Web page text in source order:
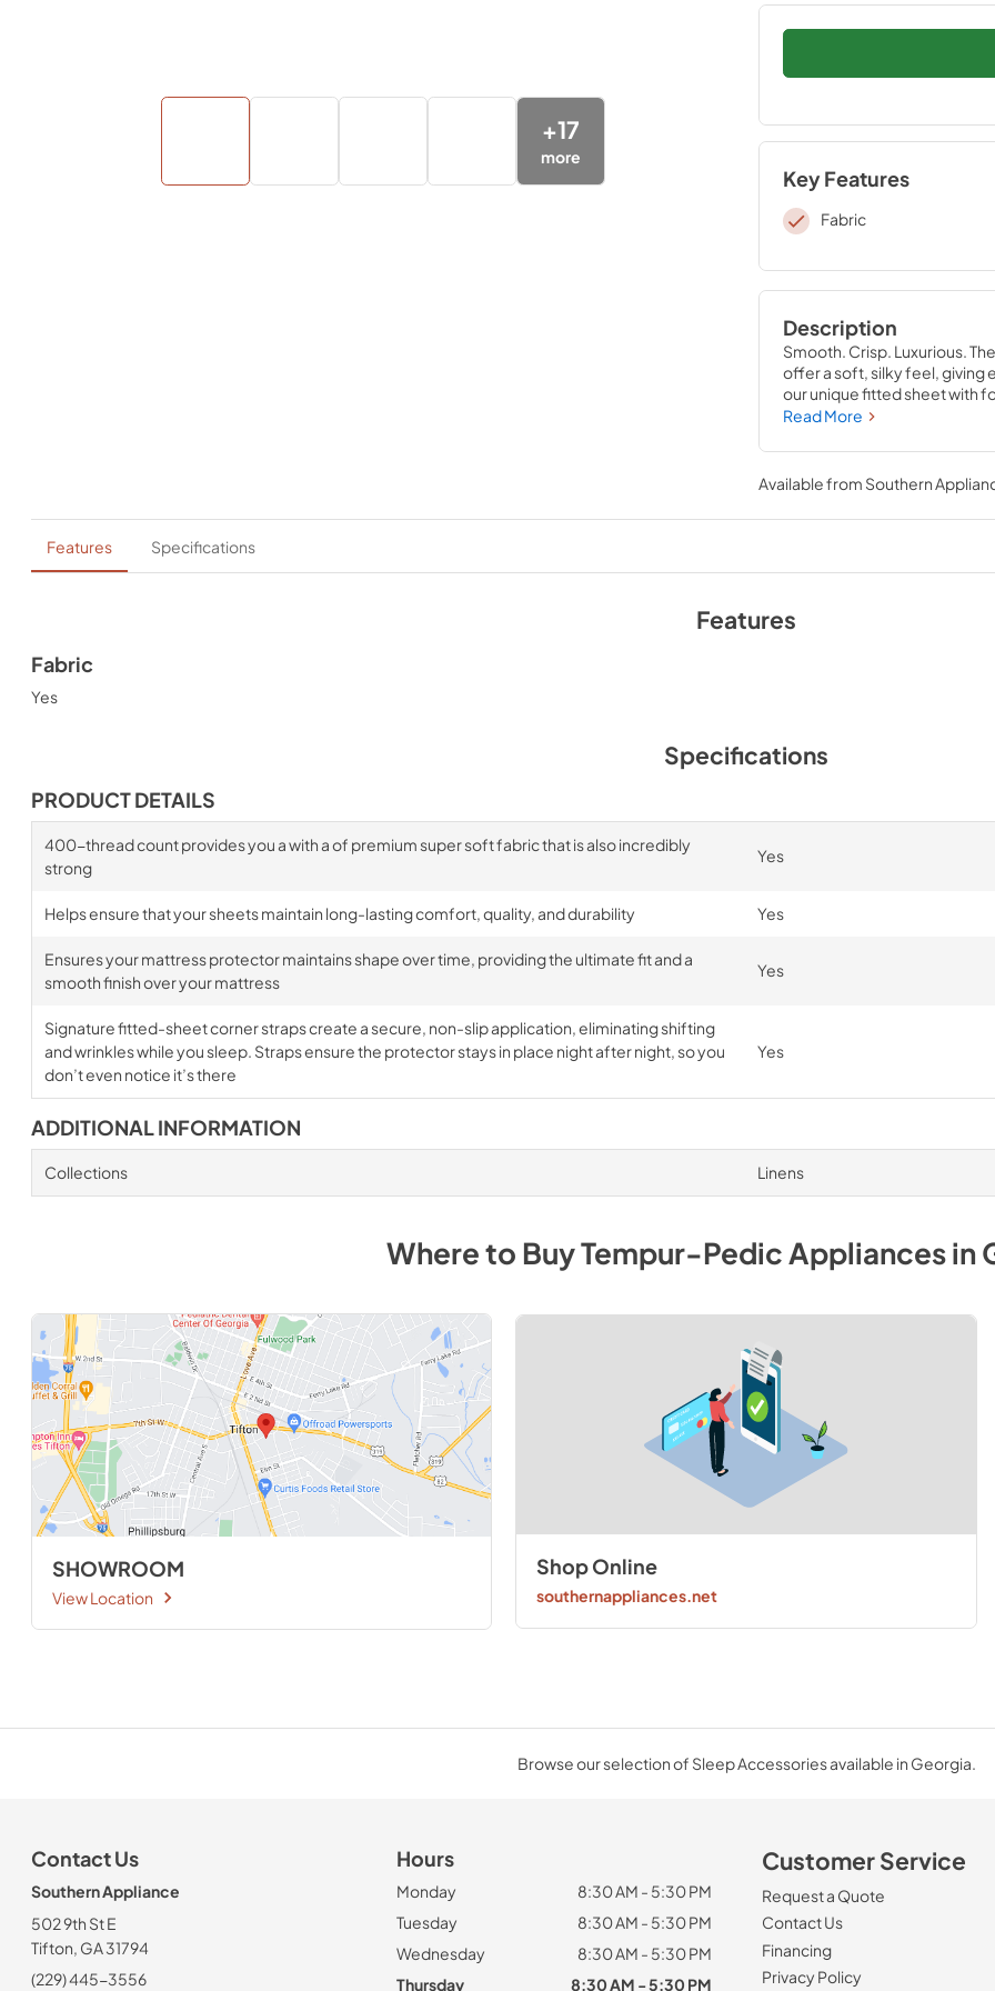
+17
more
Key Features
Fabric
Description
Smooth. Crisp. Luxurious.
offer a soft, silky feel, giving
our unique fitted sheet with
that stays put—perfectly
Read More
Available from Southern
Features Specifications
Features
Fabric
Yes
Specifications
PRODUCT DETAILS
400-thread count provides you a with a of premium super soft fabric that is also incredibly
strong
Yes
Helps ensure that your sheets maintain long-lasting comfort, quality, and durability Yes
Ensures your mattress protector maintains shape over time, providing the ultimate fit and a
smooth finish over your mattress
Yes
Signature fitted-sheet corner straps create a secure, non-slip application, eliminating shifting
and wrinkles while you sleep. Straps ensure the protector stays in place night after night, so you
don’t even notice it’s there
Yes
ADDITIONAL INFORMATION
Collections Linens
Where to BuyTempur-PedicAppliancesin
SHOWROOM
View Location
Shop Online
southernappliances.net
Browse our selection of Sleep Accessories available in Georgia.
Contact Us
Southern Appliance
502 9th St E
Tifton, GA 31794
(229) 445-3556
Hours
Monday
8:30 AM - 5:30 PM
Tuesday
8:30 AM - 5:30 PM
Wednesday
8:30 AM - 5:30 PM
Thursday
8:30 AM - 5:30 PM
Customer Service
Request a Quote
Contact Us
Financing
Privacy Policy